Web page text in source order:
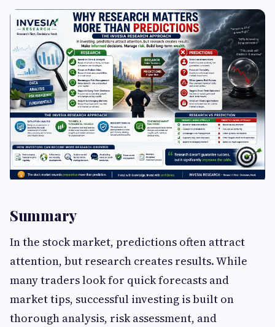
Summary
In the stock market, predictions often attract
attention, but research creates results. While
many traders look for quick forecasts and
market tips, successful investing is built on
thorough analysis, risk assessment, and